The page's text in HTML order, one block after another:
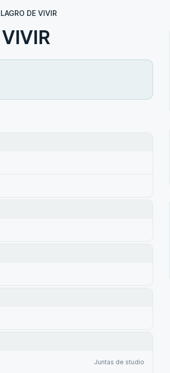
DE VIVIR
Juntas de studio